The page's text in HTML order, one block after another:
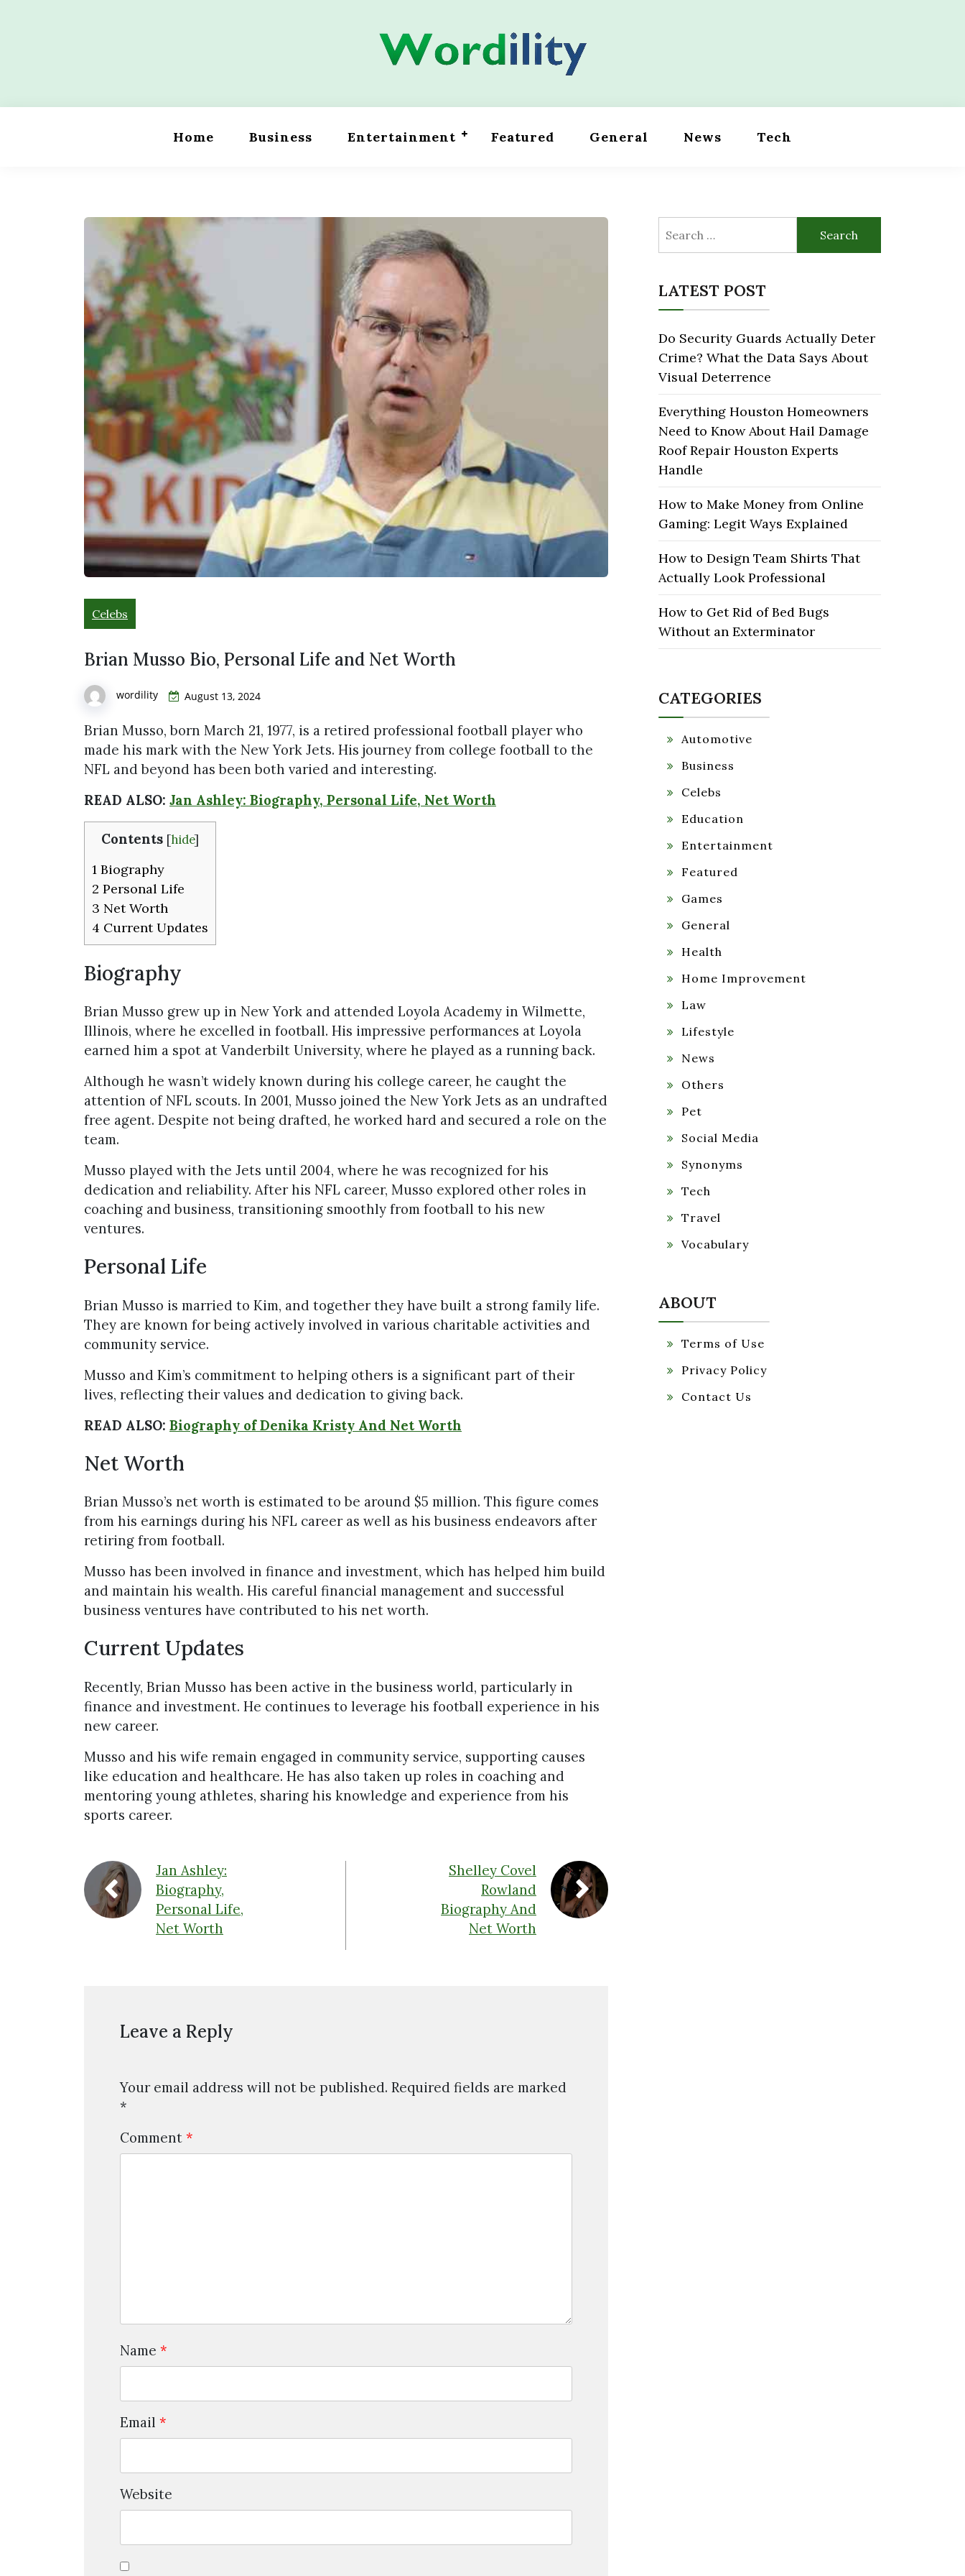
Wordility
Home Business Entertainment Featured General News Tech
Celebs
Brian Musso Bio, Personal Life and Net Worth
wordility August 13, 2024
Brian Musso, born March 21, 1977, is a retired professional football player who
made his mark with the New York Jets. His journey from college football to the
NFL and beyond has been both varied and interesting.
READ ALSO: Jan Ashley: Biography, Personal Life, Net Worth
Contents [hide]
1 Biography
2 Personal Life
3 Net Worth
4 Current Updates
Biography
Brian Musso grew up in New York and attended Loyola Academy in Wilmette,
Illinois, where he excelled in football. His impressive performances at Loyola
earned him a spot at Vanderbilt University, where he played as a running back.
Although he wasn’t widely known during his college career, he caught the
attention of NFL scouts. In 2001, Musso joined the New York Jets as an undrafted
free agent. Despite not being drafted, he worked hard and secured a role on the
team.
Musso played with the Jets until 2004, where he was recognized for his
dedication and reliability. After his NFL career, Musso explored other roles in
coaching and business, transitioning smoothly from football to his new
ventures.
Personal Life
Brian Musso is married to Kim, and together they have built a strong family life.
They are known for being actively involved in various charitable activities and
community service.
Musso and Kim’s commitment to helping others is a significant part of their
lives, reflecting their values and dedication to giving back.
READ ALSO: Biography of Denika Kristy And Net Worth
Net Worth
Brian Musso’s net worth is estimated to be around $5 million. This figure comes
from his earnings during his NFL career as well as his business endeavors after
retiring from football.
Musso has been involved in finance and investment, which has helped him build
and maintain his wealth. His careful financial management and successful
business ventures have contributed to his net worth.
Current Updates
Recently, Brian Musso has been active in the business world, particularly in
finance and investment. He continues to leverage his football experience in his
new career.
Musso and his wife remain engaged in community service, supporting causes
like education and healthcare. He has also taken up roles in coaching and
mentoring young athletes, sharing his knowledge and experience from his
sports career.
Jan Ashley:
Biography,
Personal Life,
Net Worth
Shelley Covel
Rowland
Biography And
Net Worth
Leave a Reply
Your email address will not be published. Required fields are marked
*
Comment *
Name *
Email *
Website
for:
LATEST POST
Do Security Guards Actually Deter
Crime? What the Data Says About
Visual Deterrence
Everything Houston Homeowners
Need to Know About Hail Damage
Roof Repair Houston Experts
Handle
How to Make Money from Online
Gaming: Legit Ways Explained
How to Design Team Shirts That
Actually Look Professional
How to Get Rid of Bed Bugs
Without an Exterminator
CATEGORIES
Automotive
Business
Celebs
Education
Entertainment
Featured
Games
General
Health
Home Improvement
Law
Lifestyle
News
Others
Pet
Social Media
Synonyms
Tech
Travel
Vocabulary
ABOUT
Terms of Use
Privacy Policy
Contact Us